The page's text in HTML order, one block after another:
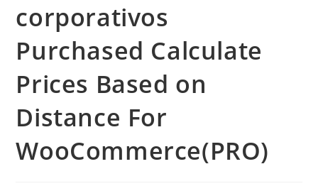
corporativos
Purchased Calculate
Prices Based on
Distance For
WooCommerce(PRO)